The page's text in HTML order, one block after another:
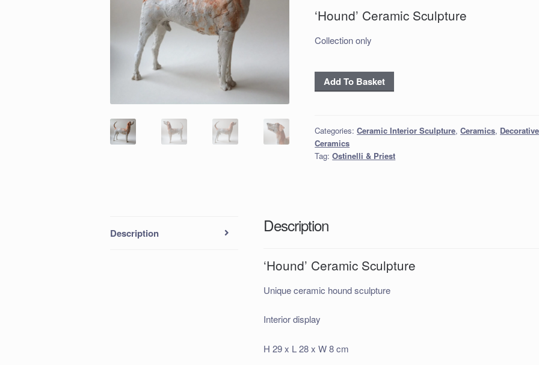
‘Hound’ Ceramic Sculpture
Collection only
‘Hound’
Ceramic
Add To Basket
Categories:Ceramic Interior Sculpture,Ceramics, Decorative
Ceramics
Tag:Ostinelli & Priest
Description Description
‘Hound’ Ceramic Sculpture
Unique ceramic hound sculpture
Interior display
H 29 x L 28 x W 8 cm